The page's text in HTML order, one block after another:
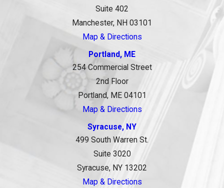
Suite 402
Manchester, NH 03101
Map & Directions
Portland, ME
254 Commercial Street
2nd Floor
Portland, ME 04101
Map & Directions
Syracuse, NY
499 South Warren St.
Suite 3020
Syracuse, NY 13202
Map & Directions